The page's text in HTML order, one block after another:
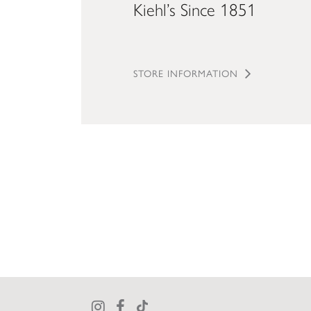
Kiehl’s Since 1851
STORE INFORMATION